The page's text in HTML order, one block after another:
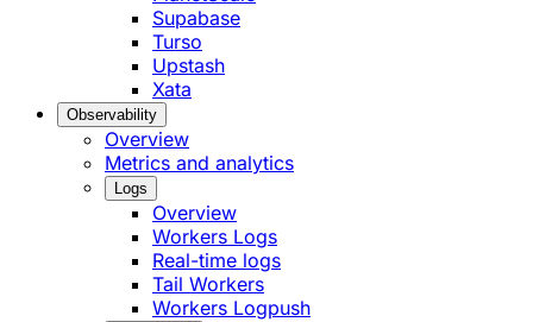
Supabase
Turso
Upstash
Xata
Observability
Overview
Metrics and analytics
Logs
Overview
Workers Logs
Real-time logs
Tail Workers
Workers Logpush